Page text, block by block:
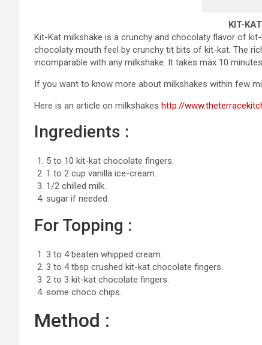
KIT-
Kit-Kat milkshake is a crunchy and chocolaty flavor of
chocolaty mouth feel by crunchy tit bits of kit-kat. The
incomparable with any milkshake. It takes max 10
If you want to know more about milkshakes within few
Here is an article on milkshakes http://
Ingredients :
5 to 10 kit-kat chocolate fingers.
1 to 2 cup vanilla ice-cream.
1/2 chilled milk.
sugar if needed.
For Topping :
3 to 4 beaten whipped cream.
3 to 4 tbsp crushed kit-kat chocolate fingers.
2 to 3 kit-kat chocolate fingers.
some choco chips.
Method :